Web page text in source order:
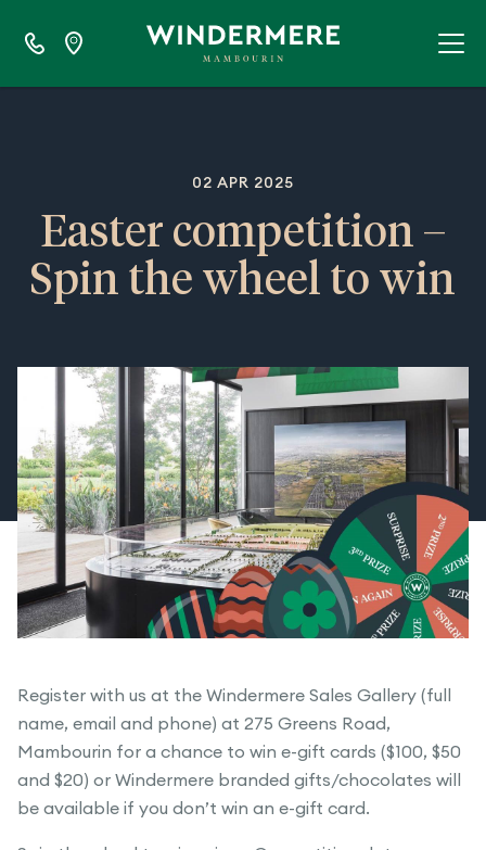
02 APR 2025
Easter competition –
Spin the wheel to win
Register with us at the Windermere Sales Gallery (full
name, email and phone) at 275 Greens Road,
Mambourin for a chance to win e-gift cards ($100, $50
and $20) or Windermere branded gifts/chocolates will
be available if you don’t win an e-gift card.